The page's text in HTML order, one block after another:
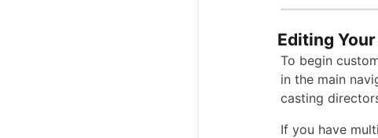
Editing
To begin
in the main
casting
If you have